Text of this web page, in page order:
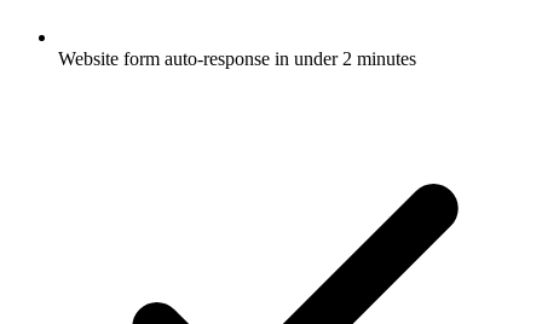
Website form auto-response in under 2 minutes